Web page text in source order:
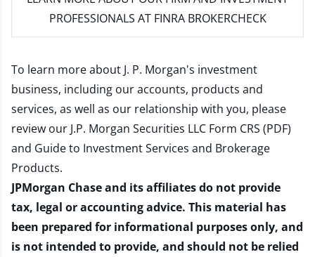
PROFESSIONALS AT FINRA BROKERCHECK
To learn more about J. P. Morgan's investment
business, including our accounts, products and
services, as well as our relationship with you, please
review our J.P. Morgan Securities LLC Form CRS (PDF)
and Guide to Investment Services and Brokerage
Products.
JPMorgan Chase and its affiliates do not provide
tax, legal or accounting advice. This material has
been prepared for informational purposes only, and
is not intended to provide, and should not be relied